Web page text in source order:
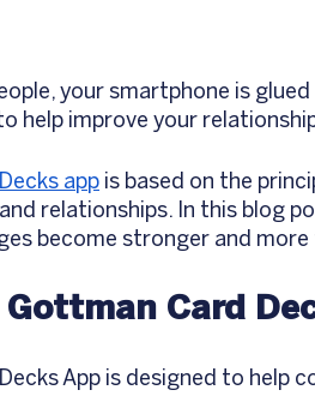
your smartphone is
help improve your
app is based on the
relationships. In this blog
become stronger and
Card
App is designed to help